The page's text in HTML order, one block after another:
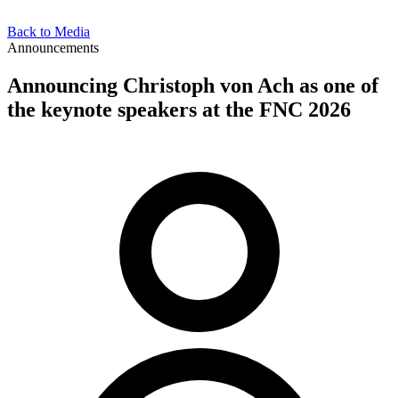
Back to Media
Announcements
Announcing Christoph von Ach as one of
the keynote speakers at the FNC 2026